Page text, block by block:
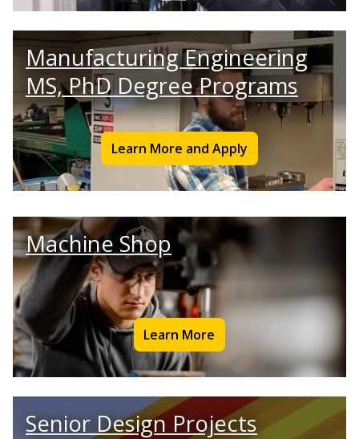
Manufacturing Engineering
MS, PhD Degree Programs
Learn More and Apply
Machine Shop
Learn More
Senior Design Projects